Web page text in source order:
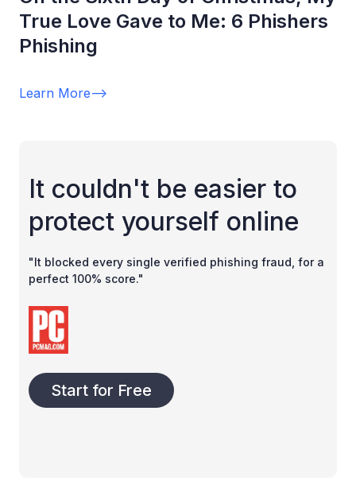
True Love Gave to Me: 6 Phishers
Phishing
Learn More-->
It couldn't be easier to
protect yourself online
"It blocked every single verified phishing fraud, for a
perfect 100% score."
Start for Free